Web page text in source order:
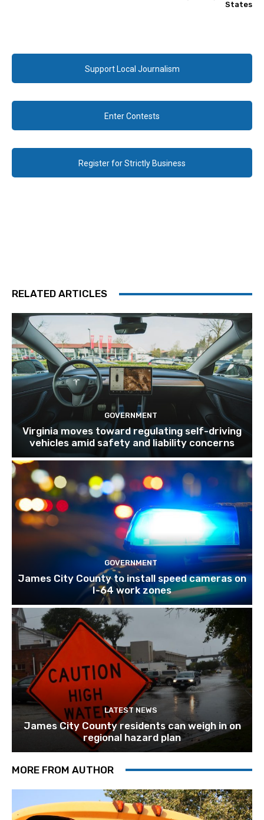
States
Support Local Journalism
Enter Contests
Register for Strictly Business
RELATED ARTICLES
GOVERNMENT
Virginia moves toward regulating self-driving
vehicles amid safety and liability concerns
GOVERNMENT
James City County to install speed cameras on
I-64 work zones
LATEST NEWS
James City County residents can weigh in on
regional hazard plan
MORE FROM AUTHOR